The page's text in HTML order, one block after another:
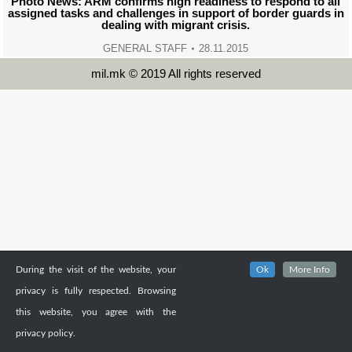
assigned tasks and challenges in support of border guards in
dealing with migrant crisis.
GENERAL STAFF 28.11.2015
mil.mk © 2019 All rights reserved
During the visit of the website, your
privacy is fully respected. Browsing
this website, you agree with the
privacy policy.
Ok More Info